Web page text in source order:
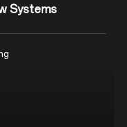
High-Resistance Ducted Airflow Systems